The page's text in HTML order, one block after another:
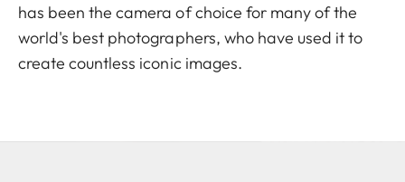
has been the camera of choice for many of the
world's best photographers, who have used it to
create countless iconic images.